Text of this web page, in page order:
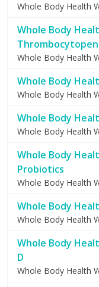
Whole Body Health
Whole Body
Whole Body Health
Whole Body
Whole Body Health
Whole Body
Whole Body Health
Whole Body
Probiotics
Whole Body Health
Whole Body
Whole Body Health
Whole Body
D
Whole Body Health